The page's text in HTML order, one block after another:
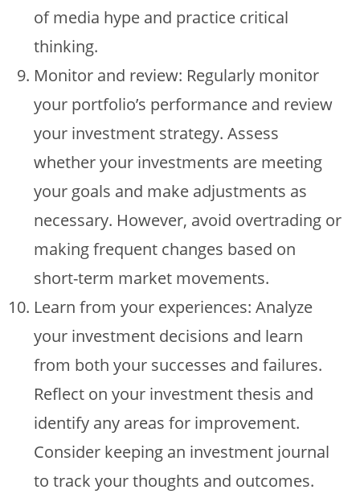
of media hype and practice critical
thinking.
Monitor and review: Regularly monitor
your portfolio’s performance and review
your investment strategy. Assess
whether your investments are meeting
your goals and make adjustments as
necessary. However, avoid overtrading or
making frequent changes based on
short-term market movements.
Learn from your experiences: Analyze
your investment decisions and learn
from both your successes and failures.
Reflect on your investment thesis and
identify any areas for improvement.
Consider keeping an investment journal
to track your thoughts and outcomes.